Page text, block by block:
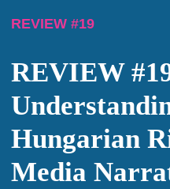
REVIEW #19
REVIEW
Hungarian
Media